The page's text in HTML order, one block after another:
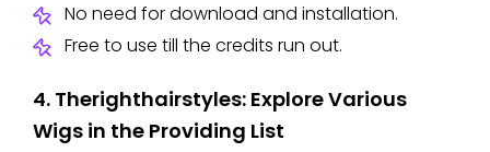
No need for download and installation.
Free to use till the credits run out.
4. Therighthairstyles: Explore Various
Wigs in the Providing List